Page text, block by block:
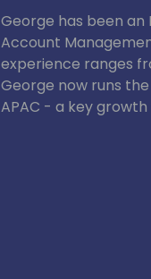
George has been an
Account
experience ranges
George now runs
APAC - a key